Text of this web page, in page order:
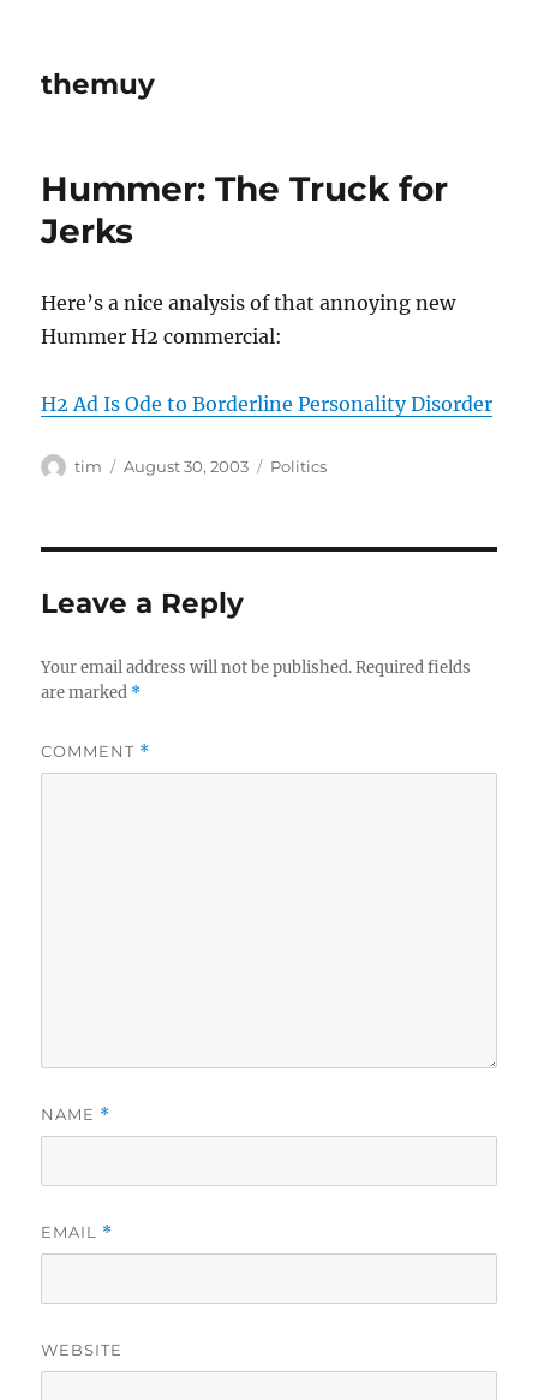
themuy
Hummer: The Truck for
Jerks
Here’s a nice analysis of that annoying new
Hummer H2 commercial:
H2 Ad Is Ode to Borderline Personality Disorder
Author
tim
Posted
August 30, 2003 Categories
Politics
Leave a Reply
Your email address will not be published. Required fields
are marked *
COMMENT *
NAME *
EMAIL *
WEBSITE